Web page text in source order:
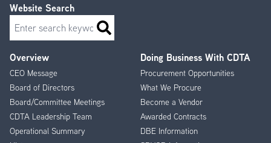
Footer
Menu
Overview
CEO Message
Board of Directors
Board/Committee Meetings
CDTA Leadership Team
Operational Summary
Doing Business With CDTA
Procurement Opportunities
What We Procure
Become a Vendor
Awarded Contracts
DBE Information
Website Search
Search